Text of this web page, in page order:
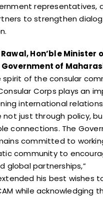
representatives,
to strengthen
Hon’ble Minister
of
of the consular
Corps plays an
international
just through policy,
connections. The
committed to
community to
global partnerships,”
his best wishes
while acknowledging